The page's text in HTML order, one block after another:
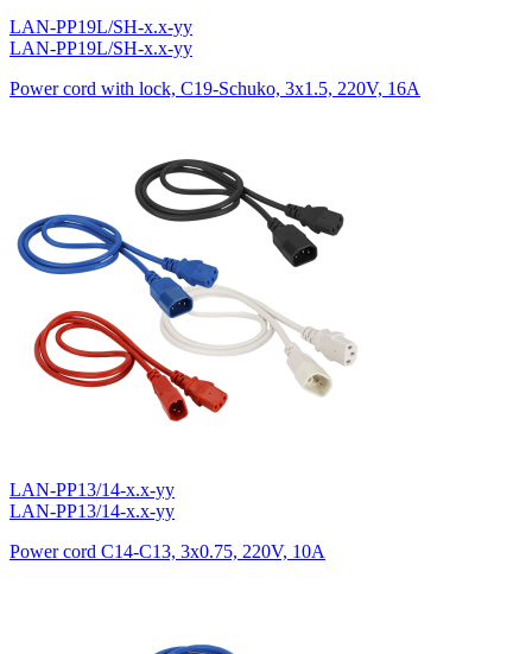
LAN-PP19L/SH-x.x-yy
LAN-PP19L/SH-x.x-yy
Power cord with lock, C19-Schuko, 3х1.5, 220V, 16A
LAN-PP13/14-x.x-yy
LAN-PP13/14-x.x-yy
Power cord C14-C13, 3х0.75, 220V, 10A